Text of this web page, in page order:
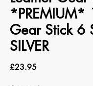
*PREMIUM*
Gear Stick 6
SILVER
£23.95Price